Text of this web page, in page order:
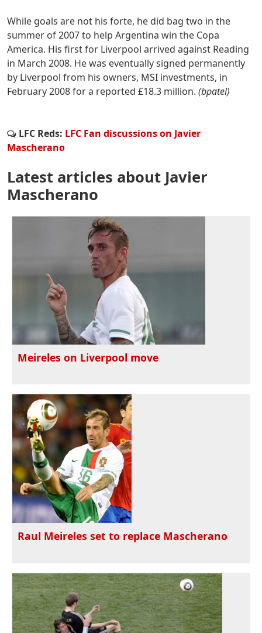
While goals are not his forte, he did bag two in the
summer of 2007 to help Argentina win the Copa
America. His first for Liverpool arrived against Reading
in March 2008. He was eventually signed permanently
by Liverpool from his owners, MSI investments, in
February 2008 for a reported £18.3 million. (bpatel)
LFC Reds: LFC Fan discussions on Javier
Mascherano
Latest articles about Javier
Mascherano
Meireles on Liverpool move
Raul Meireles set to replace Mascherano